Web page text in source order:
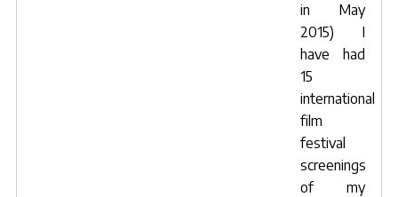
in May
2015) I
have had
15
international
film
festival
screenings
of my